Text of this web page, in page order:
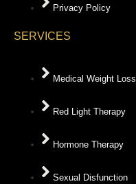
Privacy Policy
SERVICES
Medical Weight Loss
Red Light Therapy
Hormone Therapy
Sexual Disfunction